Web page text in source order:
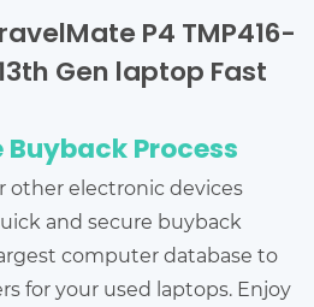
P4 TMP416-
Gen laptop Fast
Buyback Process
other electronic devices
and secure buyback
computer database to
for your used laptops. Enjoy